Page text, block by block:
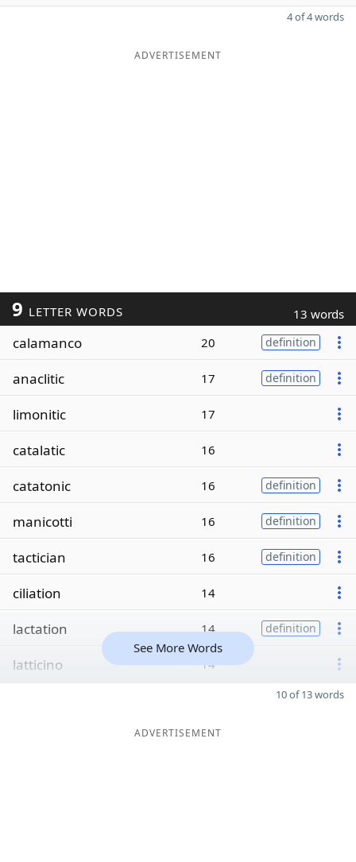
4 of 4 words
ADVERTISEMENT
9 LETTER WORDS 13 words
calamanco 20 definition
anaclitic 17 definition
limonitic 17
catalatic 16
catatonic 16 definition
manicotti 16 definition
tactician 16 definition
ciliation 14
lactation 14 definition
latticino 14
See More Words
10 of 13 words
ADVERTISEMENT